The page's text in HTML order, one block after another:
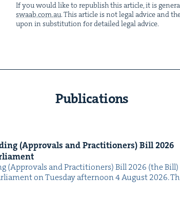
If you would like to repub­lish this arti­cle, it is
swaab.​com.​au. This arti­cle is not legal advice and
upon in sub­sti­tu­tion for detailed legal advice.
Publications
(Approvals and Prac­ti­tion­ers) Bill2026
(Approvals and Prac­ti­tion­ers) Bill 2026 (the Bill)
on Tues­day after­noon 4 August 2026.